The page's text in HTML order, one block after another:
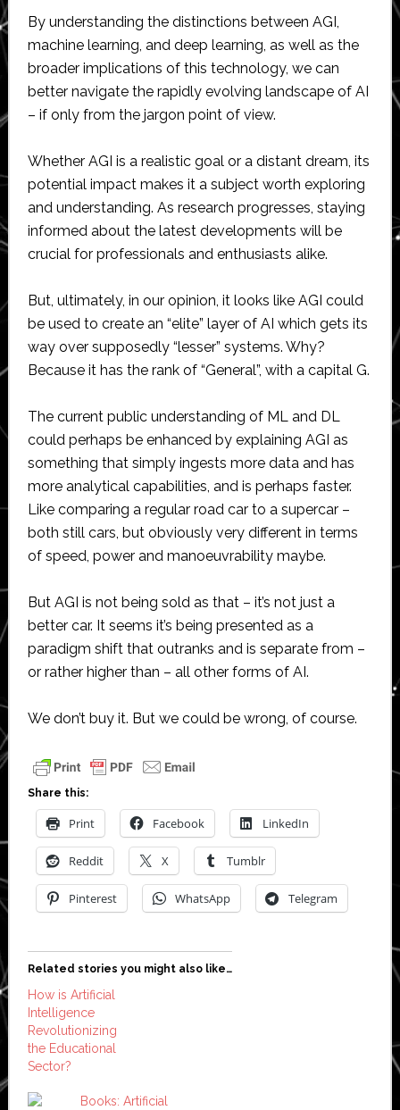
By understanding the distinctions between AGI,
machine learning, and deep learning, as well as the
broader implications of this technology, we can
better navigate the rapidly evolving landscape of AI
– if only from the jargon point of view.
Whether AGI is a realistic goal or a distant dream, its
potential impact makes it a subject worth exploring
and understanding. As research progresses, staying
informed about the latest developments will be
crucial for professionals and enthusiasts alike.
But, ultimately, in our opinion, it looks like AGI could
be used to create an “elite” layer of AI which gets its
way over supposedly “lesser” systems. Why?
Because it has the rank of “General”, with a capital G.
The current public understanding of ML and DL
could perhaps be enhanced by explaining AGI as
something that simply ingests more data and has
more analytical capabilities, and is perhaps faster.
Like comparing a regular road car to a supercar –
both still cars, but obviously very different in terms
of speed, power and manoeuvrability maybe.
But AGI is not being sold as that – it’s not just a
better car. It seems it’s being presented as a
paradigm shift that outranks and is separate from –
or rather higher than – all other forms of AI.
We don’t buy it. But we could be wrong, of course.
Share this:
Print Facebook LinkedIn
Reddit X Tumblr
Pinterest WhatsApp Telegram
Related stories you might also like…
How is Artificial
Intelligence
Revolutionizing
the Educational
Sector?
Books: Artificial